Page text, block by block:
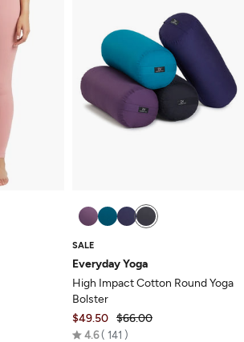
SALE
Everyday Yoga
High Impact Cotton Round Yoga
Bolster
$49.50 $66.00
4.6 Rated
141